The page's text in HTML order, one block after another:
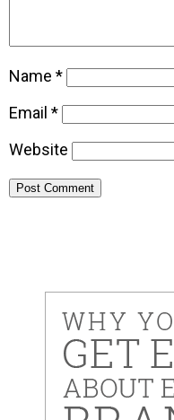
Name *
Email *
Website